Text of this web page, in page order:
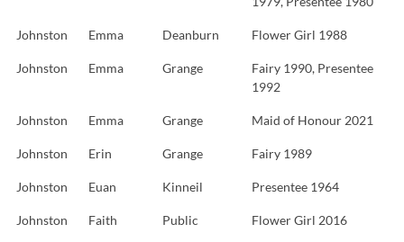
Johnston Emma Deanburn Flower Girl 1988
Johnston Emma Grange
Fairy 1990, Presentee
1992
Johnston Emma Grange Maid of Honour 2021
Johnston Erin Grange Fairy 1989
Johnston Euan Kinneil Presentee 1964
Johnston Faith Public Flower Girl 2016